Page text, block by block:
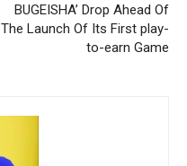
BUGEISHA’ Drop Ahead Of
The Launch Of Its First play-
to-earn Game